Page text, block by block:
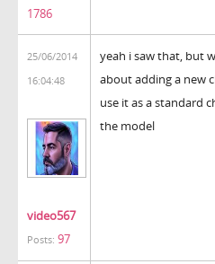
1786
25/06/2014
16:04:48
video567
Posts: 97
yeah i saw that, but
about adding a new
use it as a standard
the model